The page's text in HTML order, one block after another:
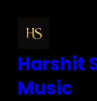
content
Harshit
Music